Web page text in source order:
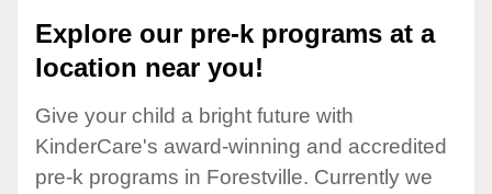
Explore our pre-k programs at a
location near you!
Give your child a bright future with
KinderCare's award-winning and accredited
pre-k programs in Forestville. Currently we